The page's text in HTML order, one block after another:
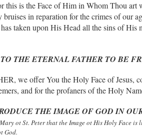
this is the Face of Him in Whom Thou art
in reparation for the crimes of our
taken upon His Head all the sins of
THE ETERNAL FATHER TO BE
we offer You the Holy Face of Jesus,
and for the profaners of the Holy
THE IMAGE OF GOD IN
ot St. Peter that the Image ot His Holy Face
God.